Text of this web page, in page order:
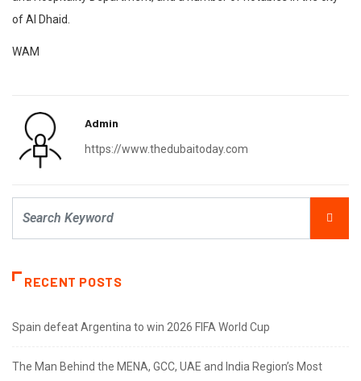
of Al Dhaid.
WAM
Admin
https://www.thedubaitoday.com
RECENT POSTS
Spain defeat Argentina to win 2026 FIFA World Cup
The Man Behind the MENA, GCC, UAE and India Region’s Most